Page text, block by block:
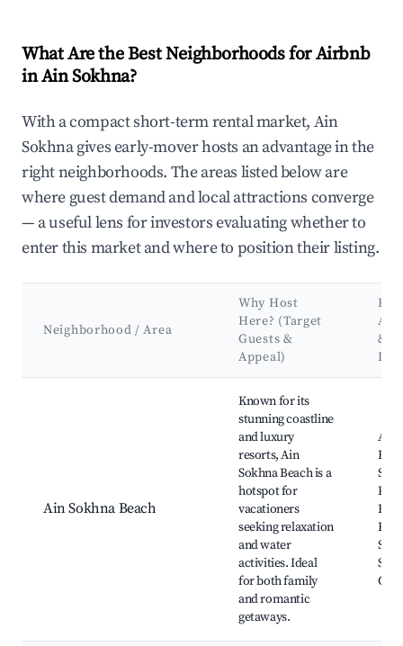
What Are the Best Neighborhoods for Airbnb
in Ain Sokhna?
With a compact short-term rental market, Ain
Sokhna gives early-mover hosts an advantage in the
right neighborhoods. The areas listed below are
where guest demand and local attractions converge
— a useful lens for investors evaluating whether to
enter this market and where to position their listing.
Neighborhood / Area
Why Host
Here? (Target
Guests &
Appeal)
Key
&
Ain Sokhna Beach
Known for its
stunning coastline
and luxury
resorts, Ain
Sokhna Beach is a
hotspot for
vacationers
seeking relaxation
and water
activities. Ideal
for both family
and romantic
getaways.
Ain
Club